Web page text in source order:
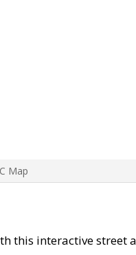
Map
this interactive street